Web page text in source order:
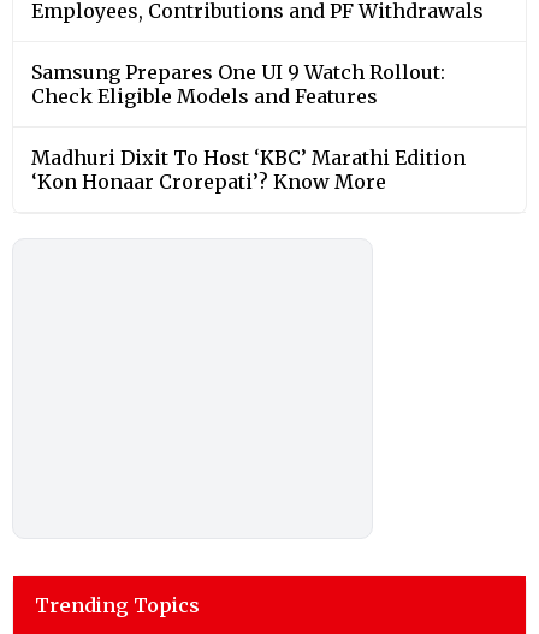
Employees, Contributions and PF Withdrawals
Samsung Prepares One UI 9 Watch Rollout:
Check Eligible Models and Features
Madhuri Dixit To Host ‘KBC’ Marathi Edition
‘Kon Honaar Crorepati’? Know More
Trending Topics